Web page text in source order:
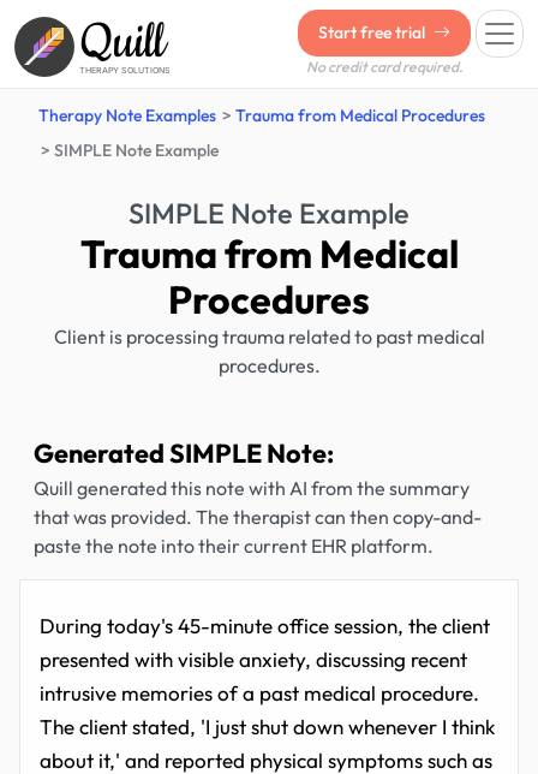
Quill
THERAPY SOLUTIONS
Start free trial
No credit card required.
Therapy Note Examples
Trauma from Medical Procedures
SIMPLE Note Example
SIMPLE Note Example
Trauma from Medical
Procedures
Client is processing trauma related to past medical
procedures.
Generated SIMPLE Note:
Quill generated this note with AI from the summary
that was provided. The therapist can then copy-and-
paste the note into their current EHR platform.
During today's 45-minute office session, the client
presented with visible anxiety, discussing recent
intrusive memories of a past medical procedure.
The client stated, 'I just shut down whenever I think
about it,' and reported physical symptoms such as